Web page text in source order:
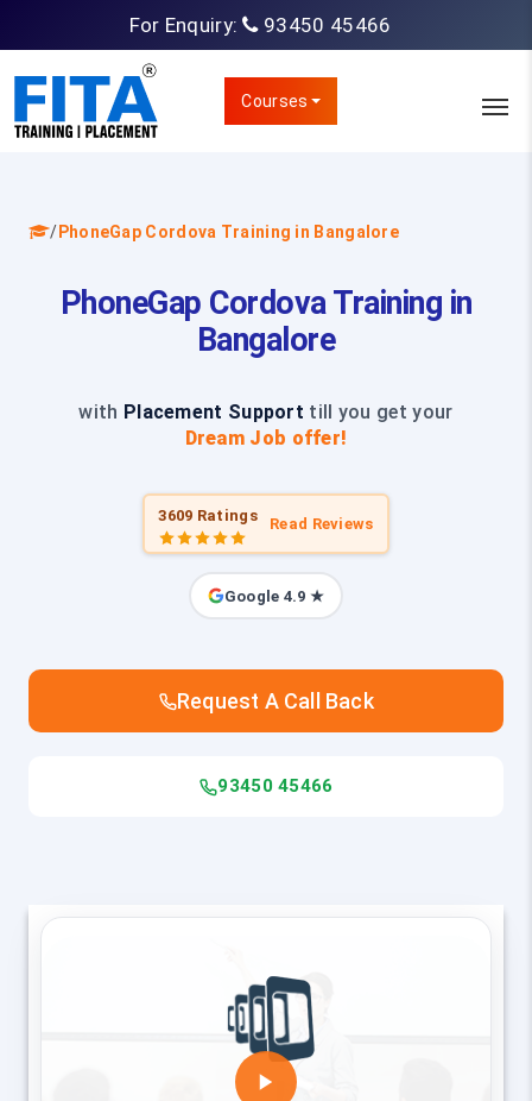
For Enquiry: 93450 45466
Courses
/ PhoneGap Cordova Training in Bangalore
PhoneGap Cordova Training in
Bangalore
with Placement Support till you get your
Dream Job offer!
3609 Ratings Read Reviews
Google 4.9 ★
Request A Call Back
93450 45466